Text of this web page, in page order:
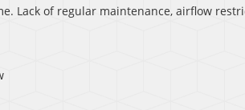
Lack of regular maintenance, airflow